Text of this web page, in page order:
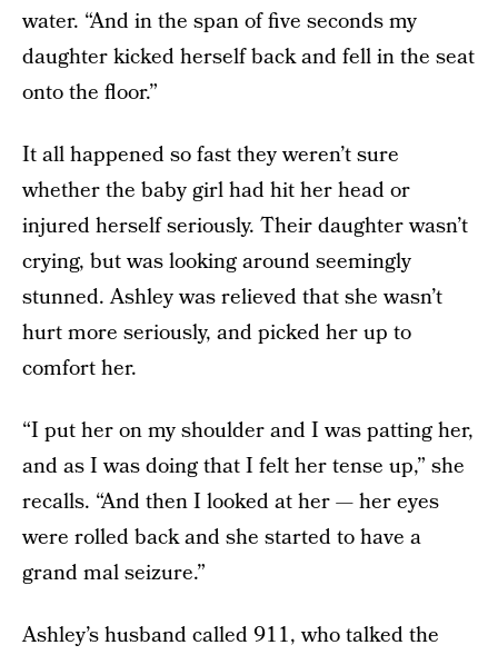
water. “And in the span of five seconds my
daughter kicked herself back and fell in the seat
onto the floor.”
It all happened so fast they weren’t sure
whether the baby girl had hit her head or
injured herself seriously. Their daughter wasn’t
crying, but was looking around seemingly
stunned. Ashley was relieved that she wasn’t
hurt more seriously, and picked her up to
comfort her.
“I put her on my shoulder and I was patting her,
and as I was doing that I felt her tense up,” she
recalls. “And then I looked at her — her eyes
were rolled back and she started to have a
grand mal seizure.”
Ashley’s husband called 911, who talked the